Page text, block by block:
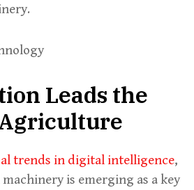
Leads the
trends in digital intelligence,
is emerging as a key